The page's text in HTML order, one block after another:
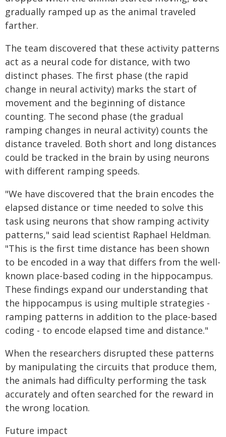
gradually ramped up as the animal traveled
farther.
The team discovered that these activity patterns
act as a neural code for distance, with two
distinct phases. The first phase (the rapid
change in neural activity) marks the start of
movement and the beginning of distance
counting. The second phase (the gradual
ramping changes in neural activity) counts the
distance traveled. Both short and long distances
could be tracked in the brain by using neurons
with different ramping speeds.
"We have discovered that the brain encodes the
elapsed distance or time needed to solve this
task using neurons that show ramping activity
patterns," said lead scientist Raphael Heldman.
"This is the first time distance has been shown
to be encoded in a way that differs from the well-
known place-based coding in the hippocampus.
These findings expand our understanding that
the hippocampus is using multiple strategies -
ramping patterns in addition to the place-based
coding - to encode elapsed time and distance."
When the researchers disrupted these patterns
by manipulating the circuits that produce them,
the animals had difficulty performing the task
accurately and often searched for the reward in
the wrong location.
Future impact